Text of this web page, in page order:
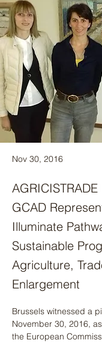
Nov 30, 2016
GCAD
Illuminate
Sustainable
Agriculture,
Enlargement
Brussels witnessed a
November 30, 2016,
the European